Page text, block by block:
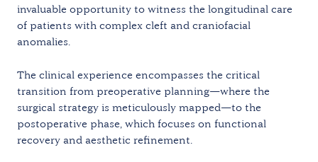
invaluable opportunity to witness the longitudinal care
of patients with complex cleft and craniofacial
anomalies.
The clinical experience encompasses the critical
transition from preoperative planning—where the
surgical strategy is meticulously mapped—to the
postoperative phase, which focuses on functional
recovery and aesthetic refinement.